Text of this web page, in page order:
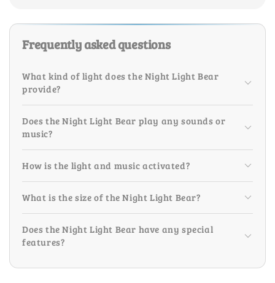
Frequently asked questions
What kind of light does the Night Light Bear
provide?
Does the Night Light Bear play any sounds or
music?
How is the light and music activated?
What is the size of the Night Light Bear?
Does the Night Light Bear have any special
features?